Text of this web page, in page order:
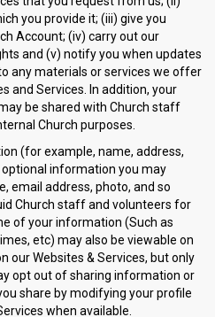
you provide it; (iii) give you
Account; (iv) carry out our
and (v) notify you when updates
any materials or services we offer
and Services. In addition, your
be shared with Church staff
Church purposes.
(for example, name, address,
information you may
email address, photo, and so
Church staff and volunteers for
of your information (Such as
etc) may also be viewable on
our Websites & Services, but only
opt out of sharing information or
share by modifying your profile
when available.